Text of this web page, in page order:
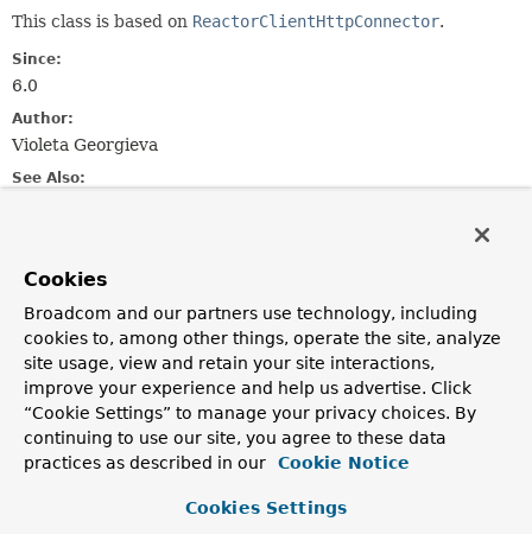
This class is based on ReactorClientHttpConnector.
Since:
6.0
Author:
Violeta Georgieva
See Also:
Constructor Summary
Constructors
Constructor
Description
ReactorNetty2ClientHttpConnector ()
ReactorNetty2ClientHttpConnector
Cookies
Broadcom and our partners use technology, including
cookies to, among other things, operate the site, analyze
site usage, view and retain your site interactions,
improve your experience and help us advertise. Click
“Cookie Settings” to manage your privacy choices. By
continuing to use our site, you agree to these data
practices as described in our
Cookie Notice
Cookies Settings